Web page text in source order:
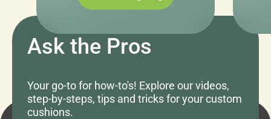
Ask the Pros
Your go-to for how-to's! Explore our videos,
step-by-steps, tips and tricks for your custom
cushions.